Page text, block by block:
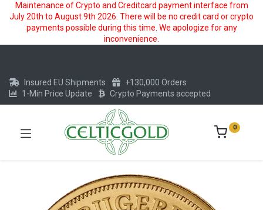
Maintenance of Crypto and Creditcard payment interface from
July 20th to August 9th 2026. There will be no credit card or crypto
payments possible during this time. We apologize for any
inconvenience.
Insured EU Shipments
+130,000 Orders
1-Min Price Update
Crypto Payments accepted
0